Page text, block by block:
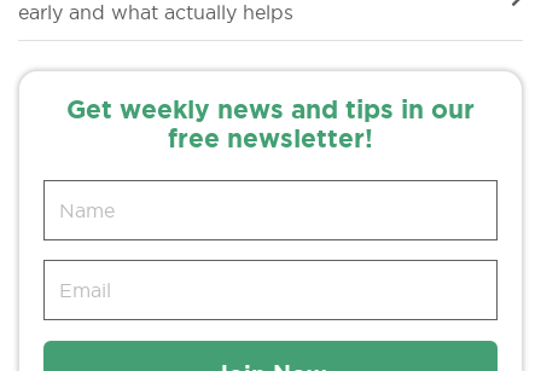
early and what actually helps
Get weekly news and tips in our
free newsletter!